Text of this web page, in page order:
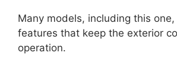
Many models, including this
features that keep the exterior
operation.